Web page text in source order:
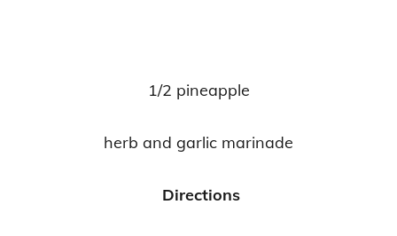
1/2 pineapple
herb and garlic marinade
Directions